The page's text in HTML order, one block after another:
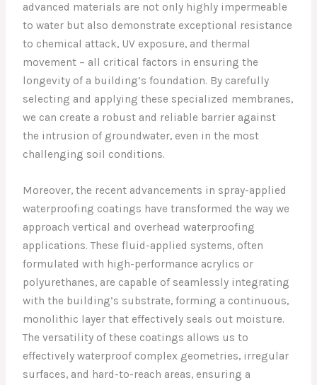
advanced materials are not only highly impermeable
to water but also demonstrate exceptional resistance
to chemical attack, UV exposure, and thermal
movement – all critical factors in ensuring the
longevity of a building’s foundation. By carefully
selecting and applying these specialized membranes,
we can create a robust and reliable barrier against
the intrusion of groundwater, even in the most
challenging soil conditions.
Moreover, the recent advancements in spray-applied
waterproofing coatings have transformed the way we
approach vertical and overhead waterproofing
applications. These fluid-applied systems, often
formulated with high-performance acrylics or
polyurethanes, are capable of seamlessly integrating
with the building’s substrate, forming a continuous,
monolithic layer that effectively seals out moisture.
The versatility of these coatings allows us to
effectively waterproof complex geometries, irregular
surfaces, and hard-to-reach areas, ensuring a